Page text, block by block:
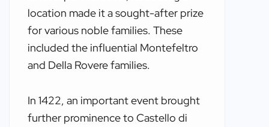
location made it a sought-after prize
for various noble families. These
included the influential Montefeltro
and Della Rovere families.
In 1422, an important event brought
further prominence to Castello di